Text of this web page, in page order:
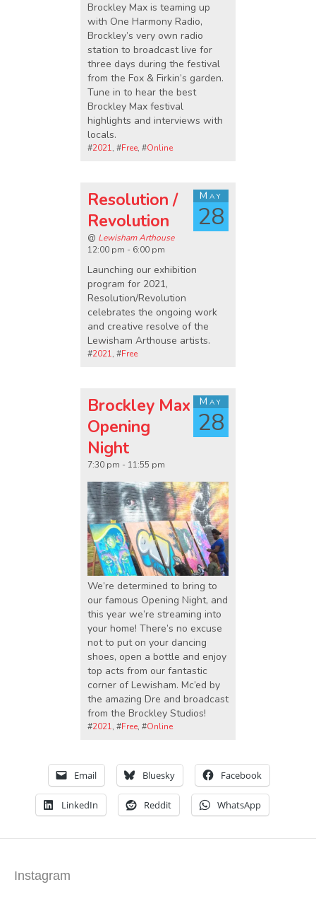
Brockley Max is teaming up
with One Harmony Radio,
Brockley’s very own radio
station to broadcast live for
three days during the festival
from the Fox & Firkin’s garden.
Tune in to hear the best
Brockley Max festival
highlights and interviews with
locals.
#2021, #Free, #Online
May
28
Resolution /
Revolution
@ Lewisham Arthouse
12:00 pm - 6:00 pm
Launching our exhibition
program for 2021,
Resolution/Revolution
celebrates the ongoing work
and creative resolve of the
Lewisham Arthouse artists.
#2021, #Free
May
28
Brockley Max
Opening
Night
7:30 pm - 11:55 pm
We’re determined to bring to
our famous Opening Night, and
this year we’re streaming into
your home! There’s no excuse
not to put on your dancing
shoes, open a bottle and enjoy
top acts from our fantastic
corner of Lewisham. Mc’ed by
the amazing Dre and broadcast
from the Brockley Studios!
#2021, #Free, #Online
Email Bluesky Facebook
LinkedIn Reddit WhatsApp
Instagram